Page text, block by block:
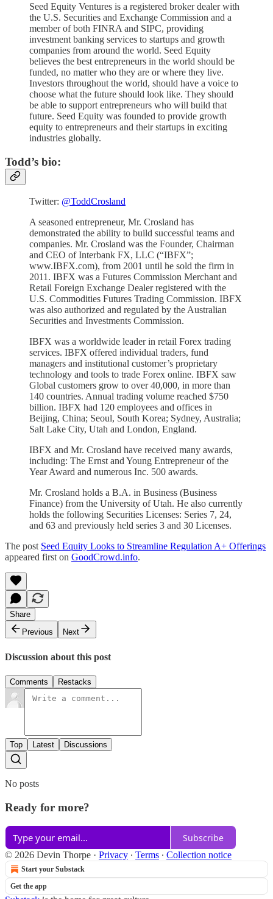
Seed Equity Ventures is a registered broker dealer with
the U.S. Securities and Exchange Commission and a
member of both FINRA and SIPC, providing
investment banking services to startups and growth
companies from around the world. Seed Equity
believes the best entrepreneurs in the world should be
funded, no matter who they are or where they live.
Investors throughout the world, should have a voice to
choose what the future should look like. They should
be able to support entrepreneurs who will build that
future. Seed Equity was founded to provide growth
equity to entrepreneurs and their startups in exciting
industries globally.
Todd’s bio:
Twitter: @ToddCrosland
A seasoned entrepreneur, Mr. Crosland has
demonstrated the ability to build successful teams and
companies. Mr. Crosland was the Founder, Chairman
and CEO of Interbank FX, LLC (“IBFX”;
www.IBFX.com), from 2001 until he sold the firm in
2011. IBFX was a Futures Commission Merchant and
Retail Foreign Exchange Dealer registered with the
U.S. Commodities Futures Trading Commission. IBFX
was also authorized and regulated by the Australian
Securities and Investments Commission.
IBFX was a worldwide leader in retail Forex trading
services. IBFX offered individual traders, fund
managers and institutional customer’s proprietary
technology and tools to trade Forex online. IBFX saw
Global customers grow to over 40,000, in more than
140 countries. Annual trading volume reached $750
billion. IBFX had 120 employees and offices in
Beijing, China; Seoul, South Korea; Sydney, Australia;
Salt Lake City, Utah and London, England.
IBFX and Mr. Crosland have received many awards,
including: The Ernst and Young Entrepreneur of the
Year Award and numerous Inc. 500 awards.
Mr. Crosland holds a B.A. in Business (Business
Finance) from the University of Utah. He also currently
holds the following Securities Licenses: Series 7, 24,
and 63 and previously held series 3 and 30 Licenses.
The post Seed Equity Looks to Streamline Regulation A+ Offerings
appeared first on GoodCrowd.info.
Share
Previous
Next
Discussion about this post
Comments Restacks
Top Latest Discussions
No posts
Ready for more?
Subscribe
© 2026 Devin Thorpe · Privacy ∙ Terms ∙ Collection notice
Start your Substack
Get the app